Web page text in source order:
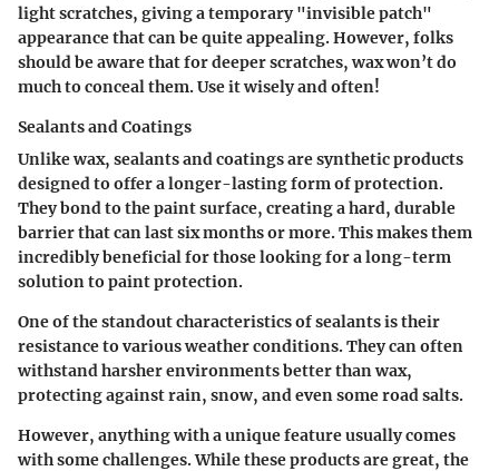
light scratches, giving a temporary "invisible patch"
appearance that can be quite appealing. However, folks
should be aware that for deeper scratches, wax won’t do
much to conceal them. Use it wisely and often!
Sealants and Coatings
Unlike wax, sealants and coatings are synthetic products
designed to offer a longer-lasting form of protection.
They bond to the paint surface, creating a hard, durable
barrier that can last six months or more. This makes them
incredibly beneficial for those looking for a long-term
solution to paint protection.
One of the standout characteristics of sealants is their
resistance to various weather conditions. They can often
withstand harsher environments better than wax,
protecting against rain, snow, and even some road salts.
However, anything with a unique feature usually comes
with some challenges. While these products are great, the